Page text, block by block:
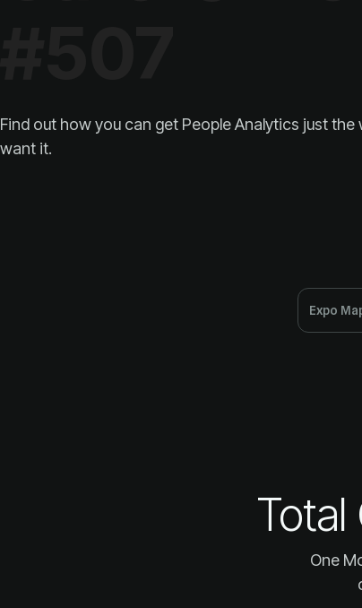
want it.
Expo
Total